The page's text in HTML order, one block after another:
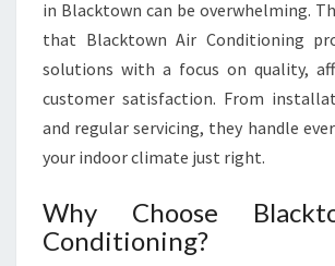
in Blacktown can be overwhelming.
that Blacktown Air Conditioning
solutions with a focus on quality,
customer satisfaction. From
and regular servicing, they handle
your indoor climate just right.
Why Choose
Conditioning?